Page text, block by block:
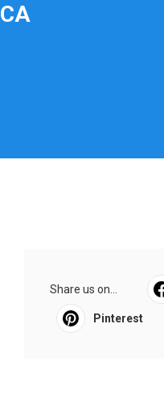
CA
Share us on...
Pinterest